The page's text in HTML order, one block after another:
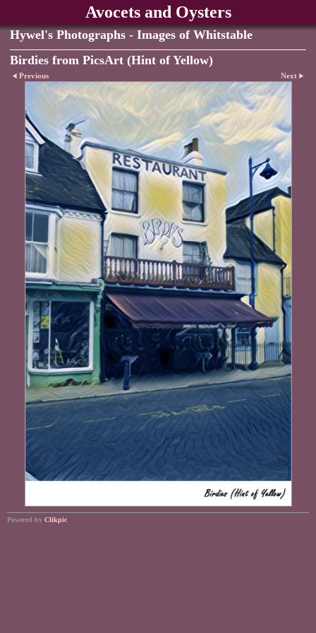
Avocets and Oysters
Hywel's Photographs - Images of Whitstable
Birdies from PicsArt (Hint of Yellow)
Previous Next
Powered by Clikpic